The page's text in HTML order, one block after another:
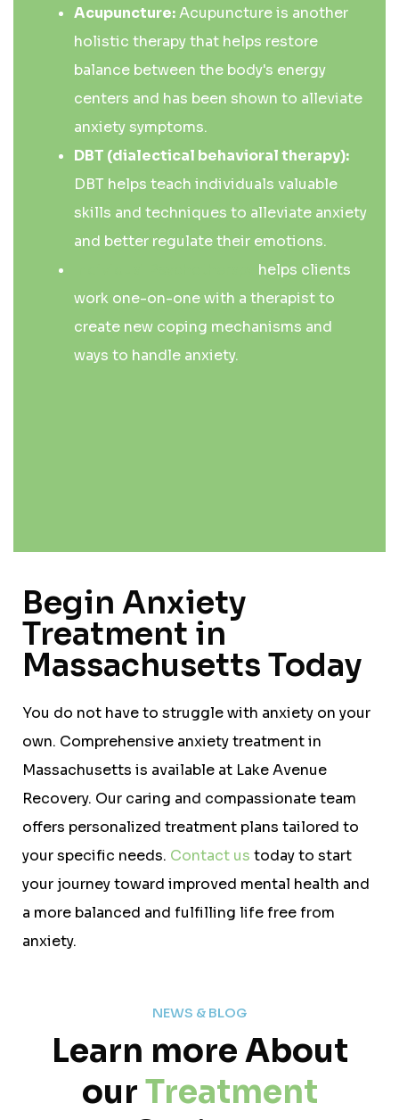
Acupuncture:Acupuncture is another
holistic therapy that helps restore
balance between the body's energy
centers and has been shown to alleviate
anxiety symptoms.
DBT (dialectical behavioral therapy):
DBT helps teach individuals valuable
skills and techniques to alleviate anxiety
and better regulate their emotions.
helps clients
work one-on-one with a therapist to
create new coping mechanisms and
ways to handle anxiety.
Begin Anxiety
Treatment in
Massachusetts Today
You do not have to struggle with anxiety on your
own. Comprehensive anxiety treatment in
Massachusetts is available at Lake Avenue
Recovery. Our caring and compassionate team
offers personalized treatment plans tailored to
your specific needs. Contact us today to start
your journey toward improved mental health and
a more balanced and fulfilling life free from
anxiety.
NEWS & BLOG
Learn more About
our Treatment